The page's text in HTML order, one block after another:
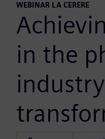
WEBINAR LA CERERE
in the